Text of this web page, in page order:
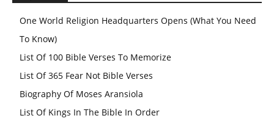
One World Religion Headquarters Opens (What You Need
To Know)
List Of 100 Bible Verses To Memorize
List Of 365 Fear Not Bible Verses
Biography Of Moses Aransiola
List Of Kings In The Bible In Order